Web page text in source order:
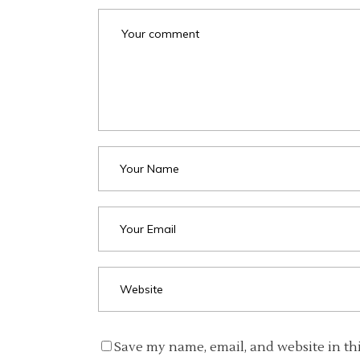
Save my name, email, and website in